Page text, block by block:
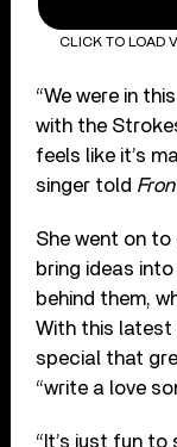
CLICK TO LOAD
“We were in
with the
feels like it’s
singer told
She went on
bring ideas
behind them,
With this latest
special that
“write a love
“It’s just fun